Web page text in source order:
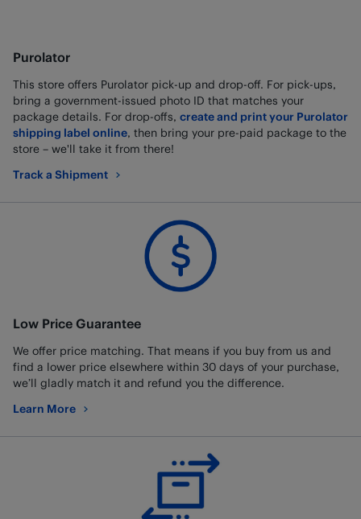
Purolator
This store offers Purolator pick-up and drop-off. For pick-ups,
bring a government-issued photo ID that matches your
package details. For drop-offs, create and print your Purolator
shipping label online, then bring your pre-paid package to the
store – we'll take it from there!
Track a Shipment
Low Price Guarantee
We offer price matching. That means if you buy from us and
find a lower price elsewhere within 30 days of your purchase,
we’ll gladly match it and refund you the difference.
Learn More
about Low Price Guarantee